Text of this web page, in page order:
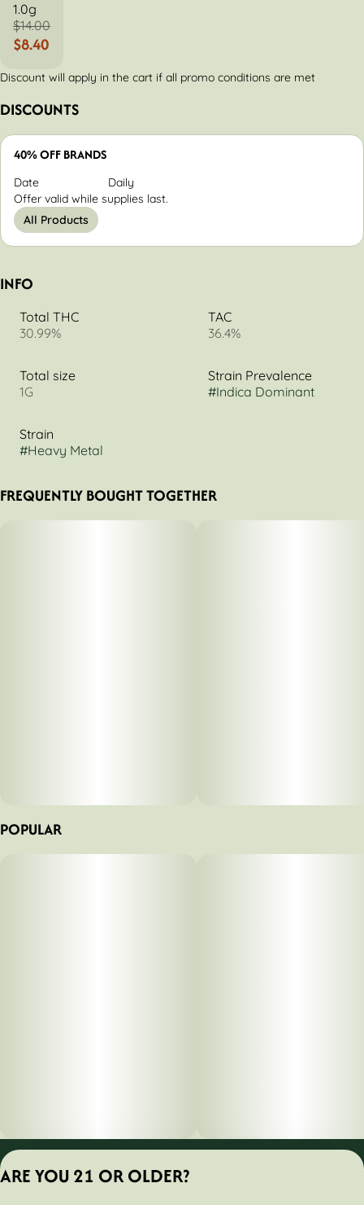
1.0g
$14.00
$8.40
Discount will apply in the cart if all promo conditions are met
DISCOUNTS
40% OFF BRANDS
Date
Daily
Offer valid while supplies last.
All Products
INFO
Total THC
30.99%
TAC
36.4%
Total size
1G
Strain Prevalence
#Indica Dominant
Strain
#Heavy Metal
FREQUENTLY BOUGHT TOGETHER
POPULAR
ARE YOU 21 OR OLDER?